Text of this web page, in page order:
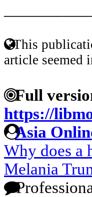
This
article seemed
Full
https://
Asia
Why does a
Melania